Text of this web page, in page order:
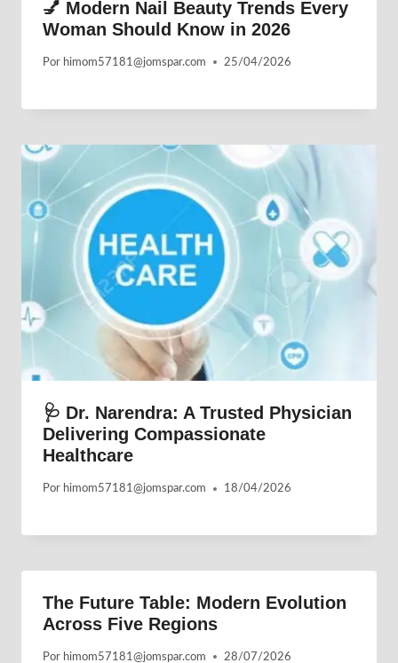
💅 Modern Nail Beauty Trends Every
Woman Should Know in 2026
Por himom57181@jomspar.com 25/04/2026
🩺 Dr. Narendra: A Trusted Physician
Delivering Compassionate
Healthcare
Por himom57181@jomspar.com 18/04/2026
The Future Table: Modern Evolution
Across Five Regions
Por himom57181@jomspar.com 28/07/2026